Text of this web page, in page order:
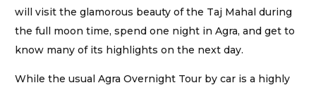
will visit the glamorous beauty of the Taj Mahal during
the full moon time, spend one night in Agra, and get to
know many of its highlights on the next day.
While the usual Agra Overnight Tour by car is a highly